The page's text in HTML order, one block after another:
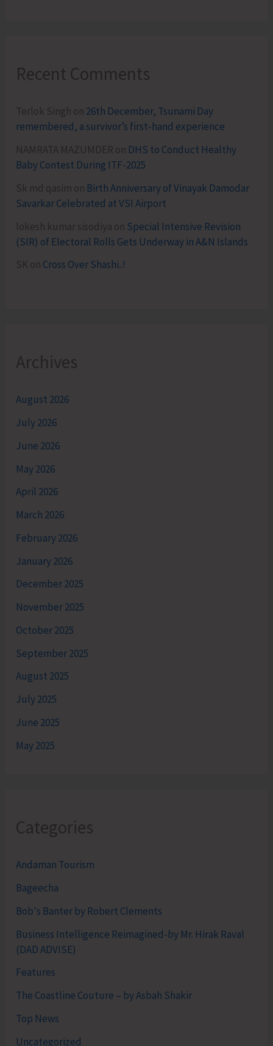
Recent Comments
Terlok Singh on 26th December, Tsunami Day
remembered, a survivor’s first-hand experience
NAMRATA MAZUMDER on DHS to Conduct Healthy
Baby Contest During ITF-2025
Sk md qasim on Birth Anniversary of Vinayak Damodar
Savarkar Celebrated at VSI Airport
lokesh kumar sisodiya on Special Intensive Revision
(SIR) of Electoral Rolls Gets Underway in A&N Islands
SK on Cross Over Shashi..!
Archives
August 2026
July 2026
June 2026
May 2026
April 2026
March 2026
February 2026
January 2026
December 2025
November 2025
October 2025
September 2025
August 2025
July 2025
June 2025
May 2025
Categories
Andaman Tourism
Bageecha
Bob's Banter by Robert Clements
Business Intelligence Reimagined-by Mr. Hirak Raval
(DAD ADVISE)
Features
The Coastline Couture – by Asbah Shakir
Top News
Uncategorized